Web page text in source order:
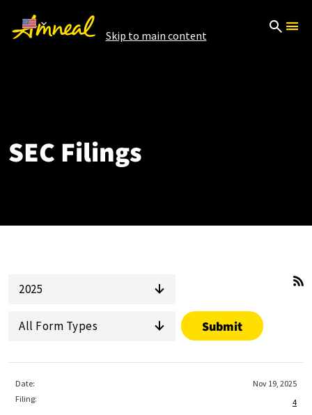
Skip to main content
SEC Filings
2025
All Form Types
Nov 19, 2025
4